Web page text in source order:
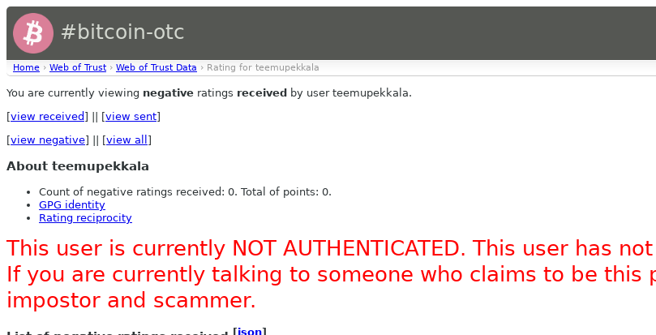
#bitcoin-otc
Home › Web of Trust › Web of Trust Data › Rating for teemupekkala
You are currently viewing negative ratings received by user teemupekkala.
[view received ] || [view sent]
[view negative] || [view all ]
About teemupekkala
Count of negative ratings received: 0. Total of points: 0.
GPG identity
Rating reciprocity
This user is currently NOT AUTHENTICATED. This user has
If you are currently talking to someone who claims to be this
impostor and scammer.
[json]